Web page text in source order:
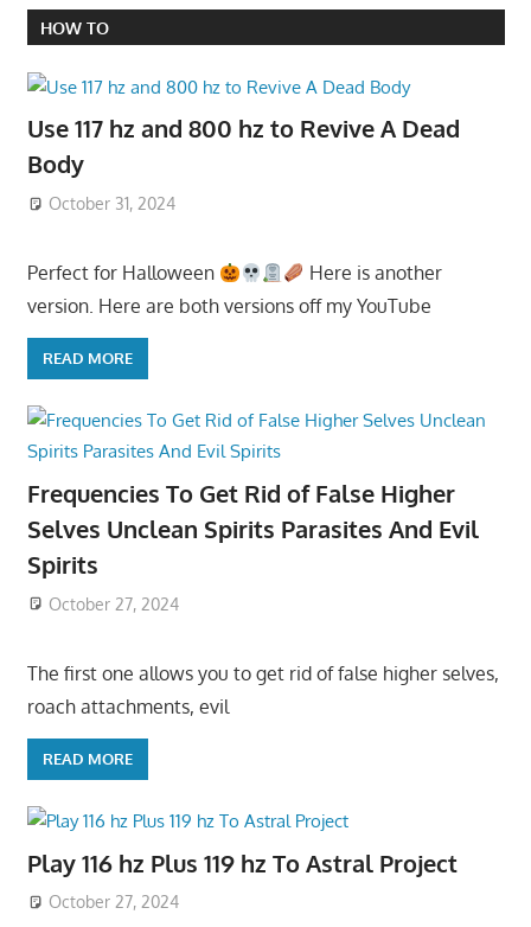
HOW TO
Use 117 hz and 800 hz to Revive A Dead
Body
October 31, 2024
Perfect for Halloween
Here is another
version. Here are both versions off my YouTube
READ MORE
Frequencies To Get Rid of False Higher
Selves Unclean Spirits Parasites And Evil
Spirits
October 27, 2024
The first one allows you to get rid of false higher selves,
roach attachments, evil
READ MORE
Play 116 hz Plus 119 hz To Astral Project
October 27, 2024